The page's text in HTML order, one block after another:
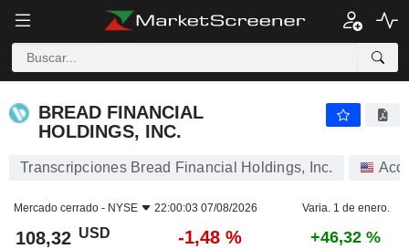
BREAD FINANCIAL
HOLDINGS, INC.
Transcripciones Bread Financial Holdings, Inc.
Mercado cerrado - NYSE 22:00:03 07/08/2026 Varia. 1 de enero.
108,32 USD -1,48 % +46,32 %